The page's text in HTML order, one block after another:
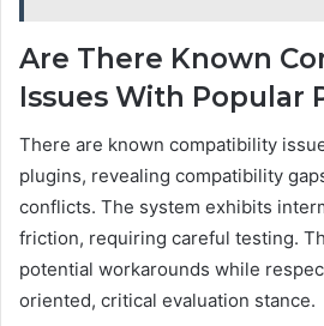
Are There Known
Issues With Popular
There are known compatibility
plugins, revealing compatibility
conflicts. The system exhibits
friction, requiring careful testing.
potential workarounds while
oriented, critical evaluation stance.